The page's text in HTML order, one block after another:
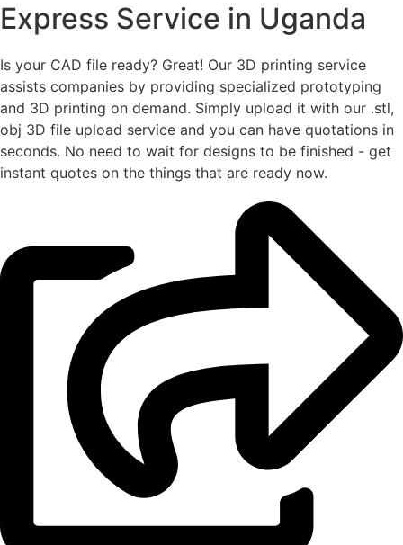
Express Service in Uganda
Is your CAD file ready? Great! Our 3D printing service
assists companies by providing specialized prototyping
and 3D printing on demand. Simply upload it with our .stl,
obj 3D file upload service and you can have quotations in
seconds. No need to wait for designs to be finished - get
instant quotes on the things that are ready now.